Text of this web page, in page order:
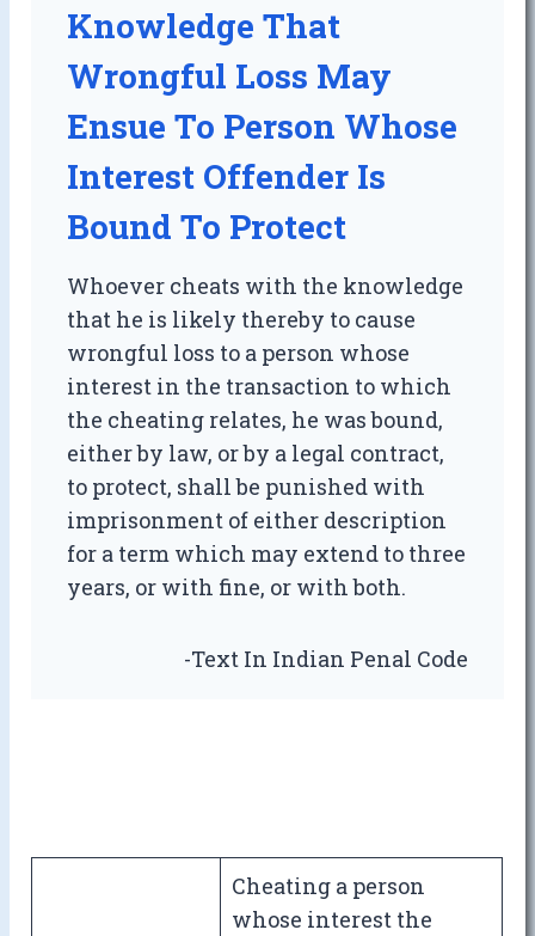
Knowledge That
Wrongful Loss May
Ensue To Person Whose
Interest Offender Is
Bound To Protect
Whoever cheats with the knowledge
that he is likely thereby to cause
wrongful loss to a person whose
interest in the transaction to which
the cheating relates, he was bound,
either by law, or by a legal contract,
to protect, shall be punished with
imprisonment of either description
for a term which may extend to three
years, or with fine, or with both.
-Text In Indian Penal Code
Cheating a person
whose interest the